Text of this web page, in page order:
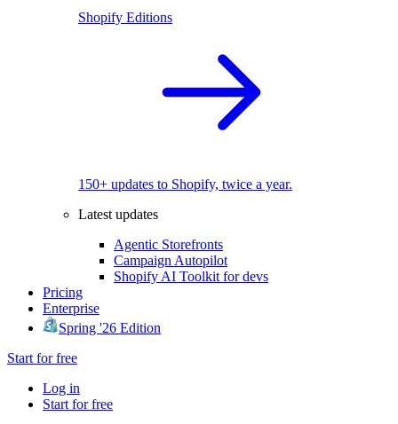
Shopify Editions
150+ updates to Shopify, twice a year.
Latest updates
Agentic Storefronts
Campaign Autopilot
Shopify AI Toolkit for devs
Pricing
Enterprise
Spring '26 Edition
Start for free
Log in
Start for free